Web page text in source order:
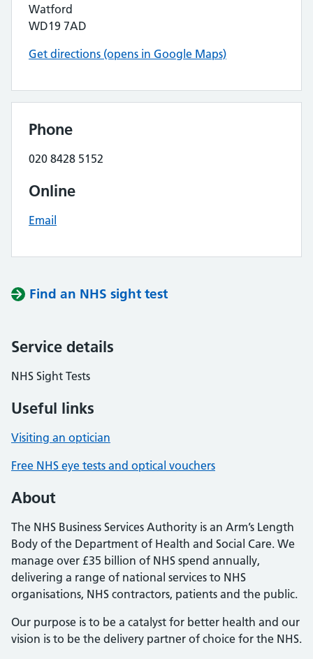
Watford
WD19 7AD
Get directions (opens in Google Maps)
Phone
020 8428 5152
Online
Email
Find an NHS sight test
Service details
NHS Sight Tests
Useful links
Visiting an optician
Free NHS eye tests and optical vouchers
About
The NHS Business Services Authority is an Arm’s Length
Body of the Department of Health and Social Care. We
manage over £35 billion of NHS spend annually,
delivering a range of national services to NHS
organisations, NHS contractors, patients and the public.
Our purpose is to be a catalyst for better health and our
vision is to be the delivery partner of choice for the NHS.